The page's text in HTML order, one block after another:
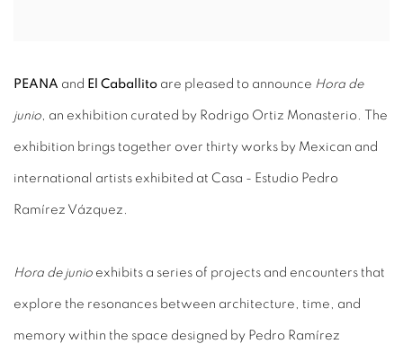
PEANA and El Caballito are pleased to announce Hora de
junio, an exhibition curated by Rodrigo Ortiz Monasterio. The
exhibition brings together over thirty works by Mexican and
international artists exhibited at Casa - Estudio Pedro
Ramírez Vázquez.
Hora de junio exhibits a series of projects and encounters that
explore the resonances between architecture, time, and
memory within the space designed by Pedro Ramírez